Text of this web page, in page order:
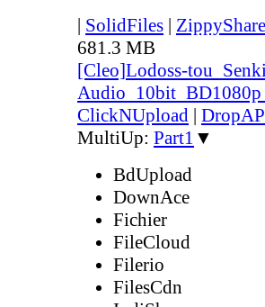
| SolidFiles | ZippyShare
681.3 MB
[Cleo]Lodoss-
ClickNUpload |
MultiUp: Part1 ▼
BdUpload
DownAce
Fichier
FileCloud
Filerio
FilesCdn